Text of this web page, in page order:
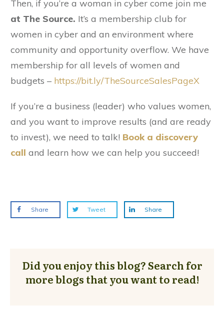
Then, if you’re a woman in cyber come join me
at The Source. It’s a membership club for
women in cyber and an environment where
community and opportunity overflow. We have
membership for all levels of women and
budgets – https://bit.ly/TheSourceSalesPageX
If you’re a business (leader) who values women,
and you want to improve results (and are ready
to invest), we need to talk! Book a discovery
call and learn how we can help you succeed!
Share Tweet Share
Did you enjoy this blog? Search for
more blogs that you want to read!